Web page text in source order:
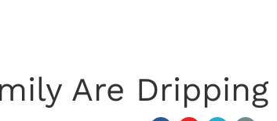
Are